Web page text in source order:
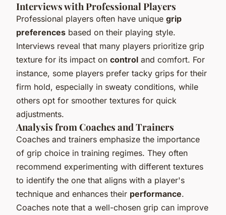
Interviews with Professional Players
Professional players often have unique grip
preferences based on their playing style.
Interviews reveal that many players prioritize grip
texture for its impact on control and comfort. For
instance, some players prefer tacky grips for their
firm hold, especially in sweaty conditions, while
others opt for smoother textures for quick
adjustments.
Analysis from Coaches and Trainers
Coaches and trainers emphasize the importance
of grip choice in training regimes. They often
recommend experimenting with different textures
to identify the one that aligns with a player's
technique and enhances their performance.
Coaches note that a well-chosen grip can improve